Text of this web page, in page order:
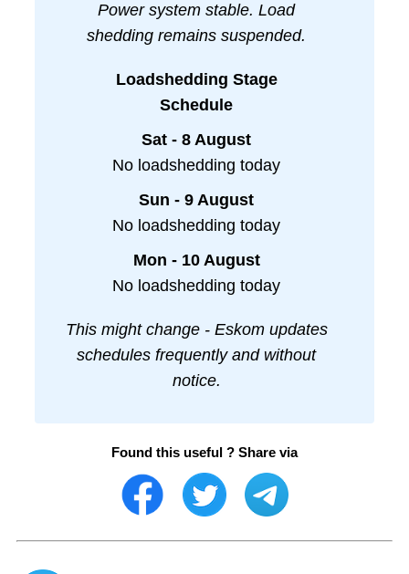
Power system stable. Load
shedding remains suspended.
Loadshedding Stage
Schedule
Sat - 8 August
No loadshedding today
Sun - 9 August
No loadshedding today
Mon - 10 August
No loadshedding today
This might change - Eskom updates
schedules frequently and without
notice.
Found this useful ? Share via